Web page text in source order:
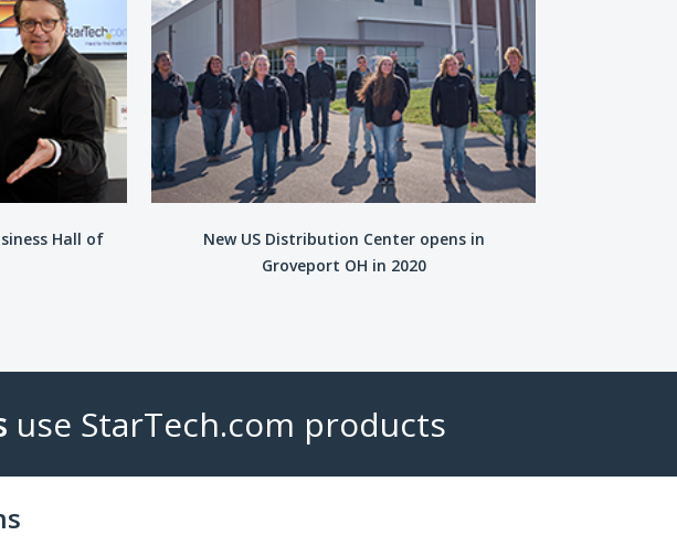
Hall of
New US Distribution Center opens in
Groveport OH in 2020
use StarTech.com products